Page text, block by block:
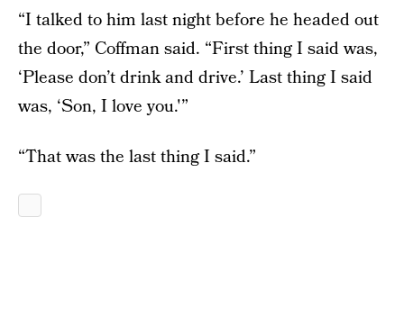
“I talked to him last night before he headed out
the door,” Coffman said. “First thing I said was,
‘Please don’t drink and drive.’ Last thing I said
was, ‘Son, I love you.'”
“That was the last thing I said.”